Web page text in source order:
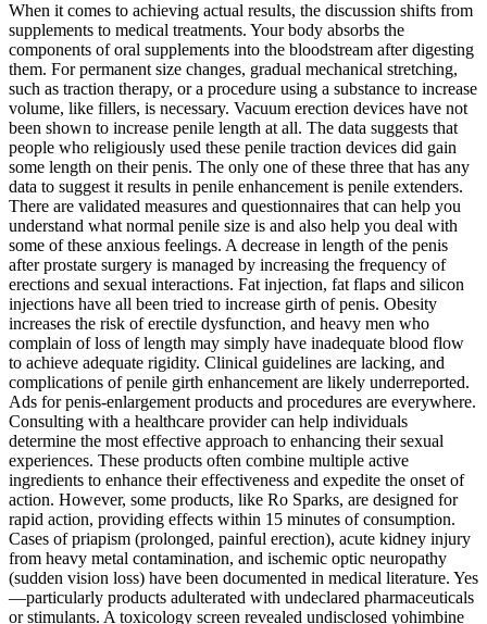
When it comes to achieving actual results, the discussion shifts from
supplements to medical treatments. Your body absorbs the
components of oral supplements into the bloodstream after digesting
them. For permanent size changes, gradual mechanical stretching,
such as traction therapy, or a procedure using a substance to increase
volume, like fillers, is necessary. Vacuum erection devices have not
been shown to increase penile length at all. The data suggests that
people who religiously used these penile traction devices did gain
some length on their penis. The only one of these three that has any
data to suggest it results in penile enhancement is penile extenders.
There are validated measures and questionnaires that can help you
understand what normal penile size is and also help you deal with
some of these anxious feelings. A decrease in length of the penis
after prostate surgery is managed by increasing the frequency of
erections and sexual interactions. Fat injection, fat flaps and silicon
injections have all been tried to increase girth of penis. Obesity
increases the risk of erectile dysfunction, and heavy men who
complain of loss of length may simply have inadequate blood flow
to achieve adequate rigidity. Clinical guidelines are lacking, and
complications of penile girth enhancement are likely underreported.
Ads for penis-enlargement products and procedures are everywhere.
Consulting with a healthcare provider can help individuals
determine the most effective approach to enhancing their sexual
experiences. These products often combine multiple active
ingredients to enhance their effectiveness and expedite the onset of
action. However, some products, like Ro Sparks, are designed for
rapid action, providing effects within 15 minutes of consumption.
Cases of priapism (prolonged, painful erection), acute kidney injury
from heavy metal contamination, and ischemic optic neuropathy
(sudden vision loss) have been documented in medical literature. Yes
—particularly products adulterated with undeclared pharmaceuticals
or stimulants. A toxicology screen revealed undisclosed yohimbine